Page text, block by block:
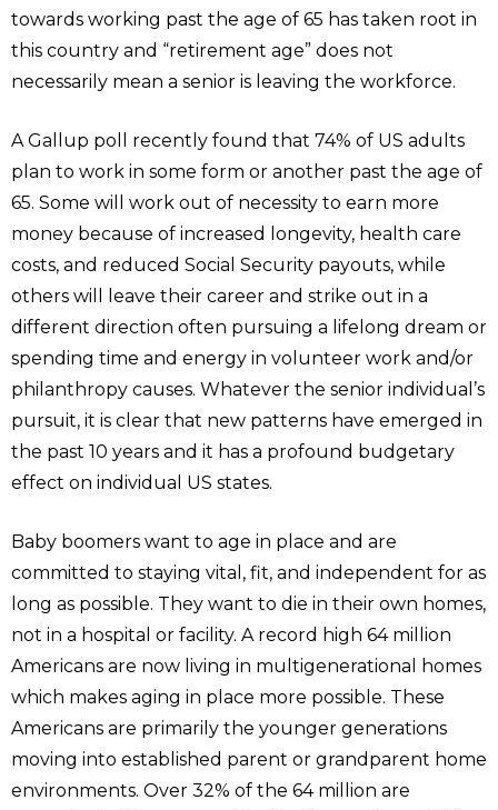
towards working past the age of 65 has taken root in
this country and “retirement age” does not
necessarily mean a senior is leaving the workforce.
A Gallup poll recently found that 74% of US adults
plan to work in some form or another past the age of
65. Some will work out of necessity to earn more
money because of increased longevity, health care
costs, and reduced Social Security payouts, while
others will leave their career and strike out in a
different direction often pursuing a lifelong dream or
spending time and energy in volunteer work and/or
philanthropy causes. Whatever the senior individual’s
pursuit, it is clear that new patterns have emerged in
the past 10 years and it has a profound budgetary
effect on individual US states.
Baby boomers want to age in place and are
committed to staying vital, fit, and independent for as
long as possible. They want to die in their own homes,
not in a hospital or facility. A record high 64 million
Americans are now living in multigenerational homes
which makes aging in place more possible. These
Americans are primarily the younger generations
moving into established parent or grandparent home
environments. Over 32% of the 64 million are